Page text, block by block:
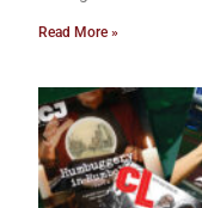
Read More »